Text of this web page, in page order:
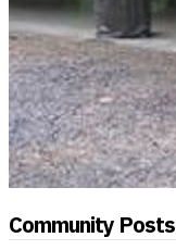
Community Posts